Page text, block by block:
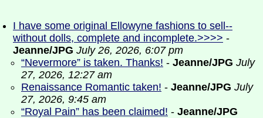
I have some original Ellowyne fashions to sell--
without dolls, complete and incomplete.>>>> -
Jeanne/JPG July 26, 2026, 6:07 pm
“Nevermore” is taken. Thanks! - Jeanne/JPG July
27, 2026, 12:27 am
Renaissance Romantic taken! - Jeanne/JPG July
27, 2026, 9:45 am
“Royal Pain” has been claimed! - Jeanne/JPG